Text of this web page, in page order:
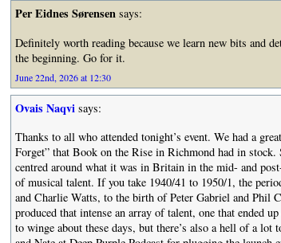
Per Eidnes Sørensensays:
Definitely worth reading because we learn new bits and
the beginning. Go for it.
June 22nd, 2026 at 12:30
Ovais Naqvisays:
Thanks to all who attended tonight’s event. We had a
Forget” that Book on the Rise in Richmond had in
centred around what it was in Britain in the mid- and
of musical talent. If you take 1940/41 to 1950/1, the
and Charlie Watts, to the birth of Peter Gabriel and Phil
produced that intense an array of talent, one that ended
to winge about these days, but there’s also a hell of a